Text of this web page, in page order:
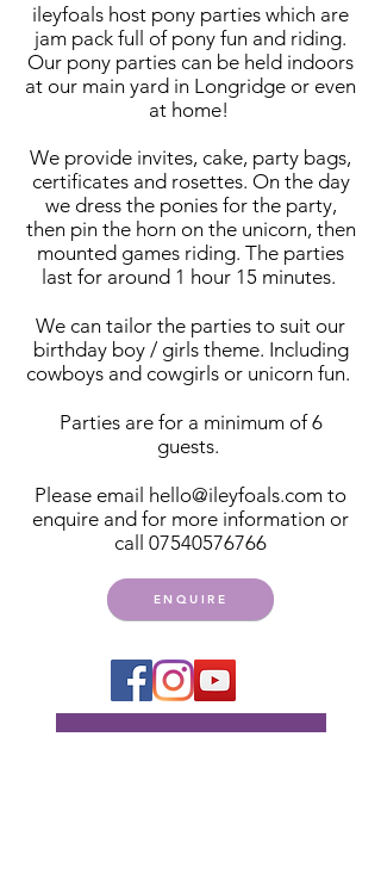
ileyfoals host pony parties which are
jam pack full of pony fun and riding.
Our pony parties can be held indoors
at our main yard in Longridge or even
at home!
We provide invites, cake, party bags,
certificates and rosettes. On the day
we dress the ponies for the party,
then pin the horn on the unicorn, then
mounted games riding. The parties
last for around 1 hour 15 minutes.
We can tailor the parties to suit our
birthday boy / girls theme. Including
cowboys and cowgirls or unicorn fun.
Parties are for a minimum of 6
guests.
Please email hello@ileyfoals.com to
enquire and for more information or
call 07540576766
ENQUIRE